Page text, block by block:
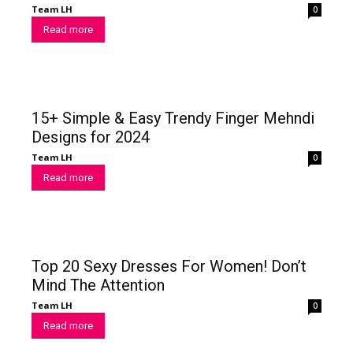
Team LH 0
Read more
15+ Simple & Easy Trendy Finger Mehndi
Designs for 2024
Team LH 0
Read more
Top 20 Sexy Dresses For Women! Don’t
Mind The Attention
Team LH 0
Read more